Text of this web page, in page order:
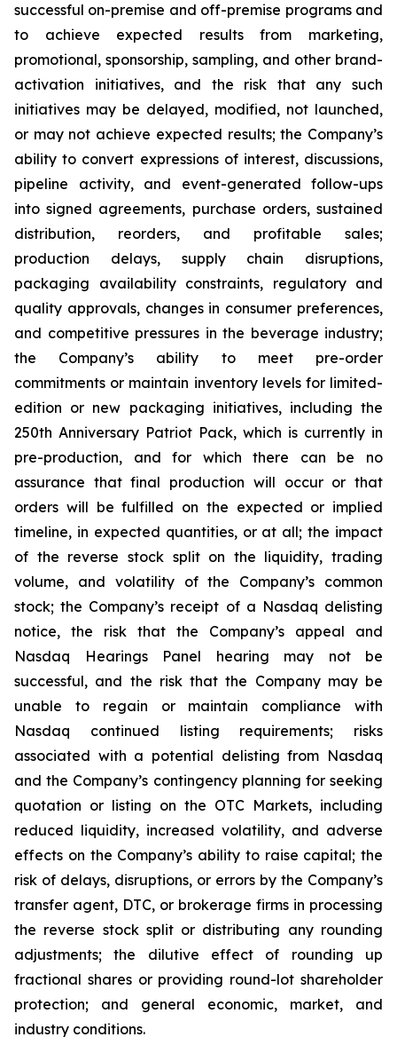
successful on-premise and off-premise programs and
to achieve expected results from marketing,
promotional, sponsorship, sampling, and other brand-
activation initiatives, and the risk that any such
initiatives may be delayed, modified, not launched,
or may not achieve expected results; the Company’s
ability to convert expressions of interest, discussions,
pipeline activity, and event-generated follow-ups
into signed agreements, purchase orders, sustained
distribution, reorders, and profitable sales;
production delays, supply chain disruptions,
packaging availability constraints, regulatory and
quality approvals, changes in consumer preferences,
and competitive pressures in the beverage industry;
the Company’s ability to meet pre-order
commitments or maintain inventory levels for limited-
edition or new packaging initiatives, including the
250th Anniversary Patriot Pack, which is currently in
pre-production, and for which there can be no
assurance that final production will occur or that
orders will be fulfilled on the expected or implied
timeline, in expected quantities, or at all; the impact
of the reverse stock split on the liquidity, trading
volume, and volatility of the Company’s common
stock; the Company’s receipt of a Nasdaq delisting
notice, the risk that the Company’s appeal and
Nasdaq Hearings Panel hearing may not be
successful, and the risk that the Company may be
unable to regain or maintain compliance with
Nasdaq continued listing requirements; risks
associated with a potential delisting from Nasdaq
and the Company’s contingency planning for seeking
quotation or listing on the OTC Markets, including
reduced liquidity, increased volatility, and adverse
effects on the Company’s ability to raise capital; the
risk of delays, disruptions, or errors by the Company’s
transfer agent, DTC, or brokerage firms in processing
the reverse stock split or distributing any rounding
adjustments; the dilutive effect of rounding up
fractional shares or providing round-lot shareholder
protection; and general economic, market, and
industry conditions.